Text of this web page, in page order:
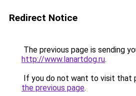
Redirect Notice
The previous page is sending
http://www.lanartdog.ru.
If you do not want to visit that
the previous page.